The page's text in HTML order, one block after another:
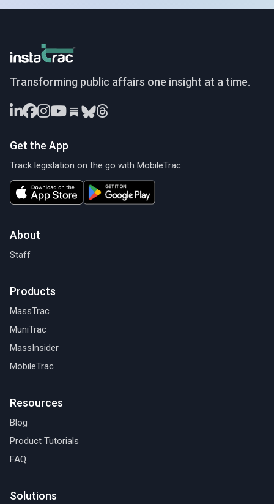
InstaTrac
Transforming public affairs one insight at a time.
Get the App
Track legislation on the go with MobileTrac.
About
Staff
Products
MassTrac
MuniTrac
MassInsider
MobileTrac
Resources
Blog
Product Tutorials
FAQ
Solutions